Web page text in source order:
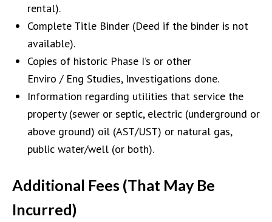
rental).
Complete Title Binder (Deed if the binder is not
available).
Copies of historic Phase I’s or other
Enviro / Eng Studies, Investigations done.
Information regarding utilities that service the
property (sewer or septic, electric (underground or
above ground) oil (AST/UST) or natural gas,
public water/well (or both).
Additional Fees (That May Be
Incurred)